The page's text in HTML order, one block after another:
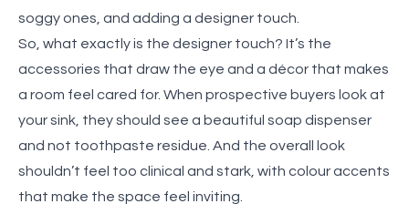
soggy ones, and adding a designer touch.
So, what exactly is the designer touch? It’s the
accessories that draw the eye and a décor that makes
a room feel cared for. When prospective buyers look at
your sink, they should see a beautiful soap dispenser
and not toothpaste residue. And the overall look
shouldn’t feel too clinical and stark, with colour accents
that make the space feel inviting.